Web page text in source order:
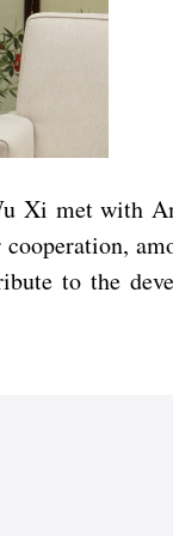
Xi met with
to the